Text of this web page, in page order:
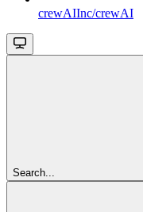
crewAIInc/crewAI
Search...